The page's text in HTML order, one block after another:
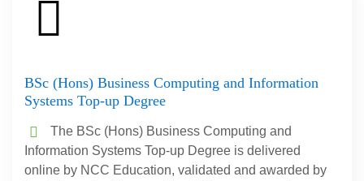
BSc (Hons) Business Computing and Information
Systems Top-up Degree
The BSc (Hons) Business Computing and
Information Systems Top-up Degree is delivered
online by NCC Education, validated and awarded by